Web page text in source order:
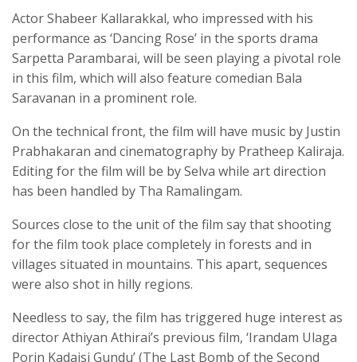
Actor Shabeer Kallarakkal, who impressed with his
performance as ‘Dancing Rose’ in the sports drama
Sarpetta Parambarai, will be seen playing a pivotal role
in this film, which will also feature comedian Bala
Saravanan in a prominent role.
On the technical front, the film will have music by Justin
Prabhakaran and cinematography by Pratheep Kaliraja.
Editing for the film will be by Selva while art direction
has been handled by Tha Ramalingam.
Sources close to the unit of the film say that shooting
for the film took place completely in forests and in
villages situated in mountains. This apart, sequences
were also shot in hilly regions.
Needless to say, the film has triggered huge interest as
director Athiyan Athirai’s previous film, ‘Irandam Ulaga
Porin Kadaisi Gundu’ (The Last Bomb of the Second